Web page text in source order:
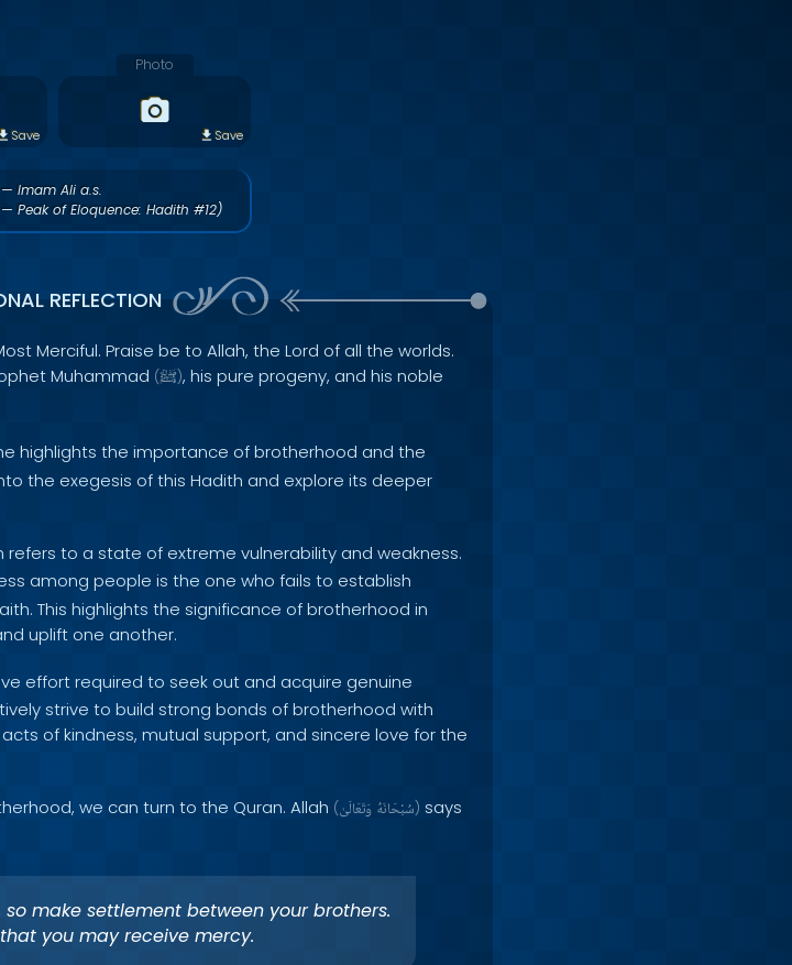
Save
Photo
Save
— Imam Ali a.s.
Peak of Eloquence: Hadith #12)
REFLECTION
Merciful. Praise be to Allah, the Lord of all the worlds.
Muhammad (ﷺ), his pure progeny, and his noble
highlights the importance of brotherhood and the
the exegesis of this Hadith and explore its deeper
refers to a state of extreme vulnerability and weakness.
among people is the one who fails to establish
This highlights the significance of brotherhood in
uplift one another.
effort required to seek out and acquire genuine
strive to build strong bonds of brotherhood with
of kindness, mutual support, and sincere love for the
we can turn to the Quran. Allah ( سُبْحَانَهُ وَتَعَالَىٰ ) says
make settlement between your brothers.
you may receive mercy.